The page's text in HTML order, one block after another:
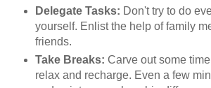
Delegate Tasks: Don't try to do
yourself. Enlist the help of family
friends.
Take Breaks: Carve out some
relax and recharge. Even a few